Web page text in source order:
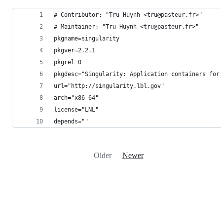
# Contributor: "Tru Huynh <tru@pasteur.fr>"
# Maintainer: "Tru Huynh <tru@pasteur.fr>"
pkgname=singularity
pkgver=2.2.1
pkgrel=0
pkgdesc="Singularity: Application containers
url="http://singularity.lbl.gov"
arch="x86_64"
license="LNL"
depends=""
Older Newer